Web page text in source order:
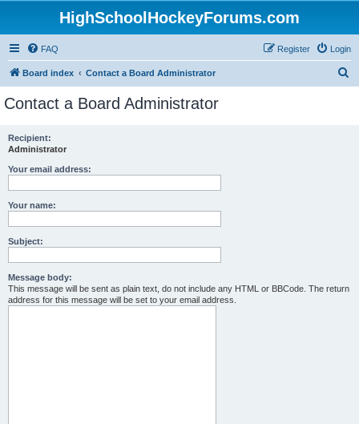
HighSchoolHockeyForums.com
FAQ Login
Register
Board index Contact a Board Administrator
Contact a Board Administrator
Recipient:
Administrator
Your email address:
Your name:
Subject:
Message body:
This message will be sent as plain text, do not include any HTML or BBCode. The return
address for this message will be set to your email address.